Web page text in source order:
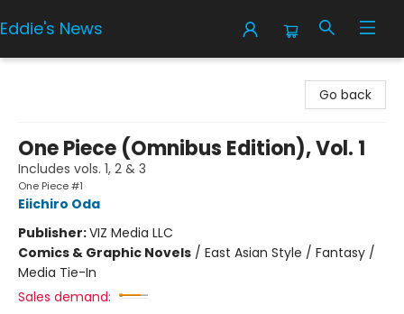
Eddie's News
Go back
One Piece (Omnibus Edition), Vol. 1
Includes vols. 1, 2 & 3
One Piece #1
Eiichiro Oda
Publisher:VIZ Media LLC
Comics & Graphic Novels / East Asian Style / Fantasy /
Media Tie-In
Sales demand: